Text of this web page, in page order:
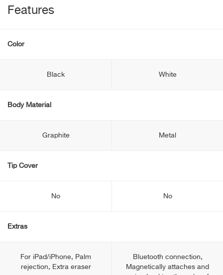
Features
Color
Black White
Body Material
Graphite Metal
Tip Cover
No No
Extras
For iPad/iPhone, Palm
rejection, Extra eraser
Bluetooth connection,
Magnetically attaches and